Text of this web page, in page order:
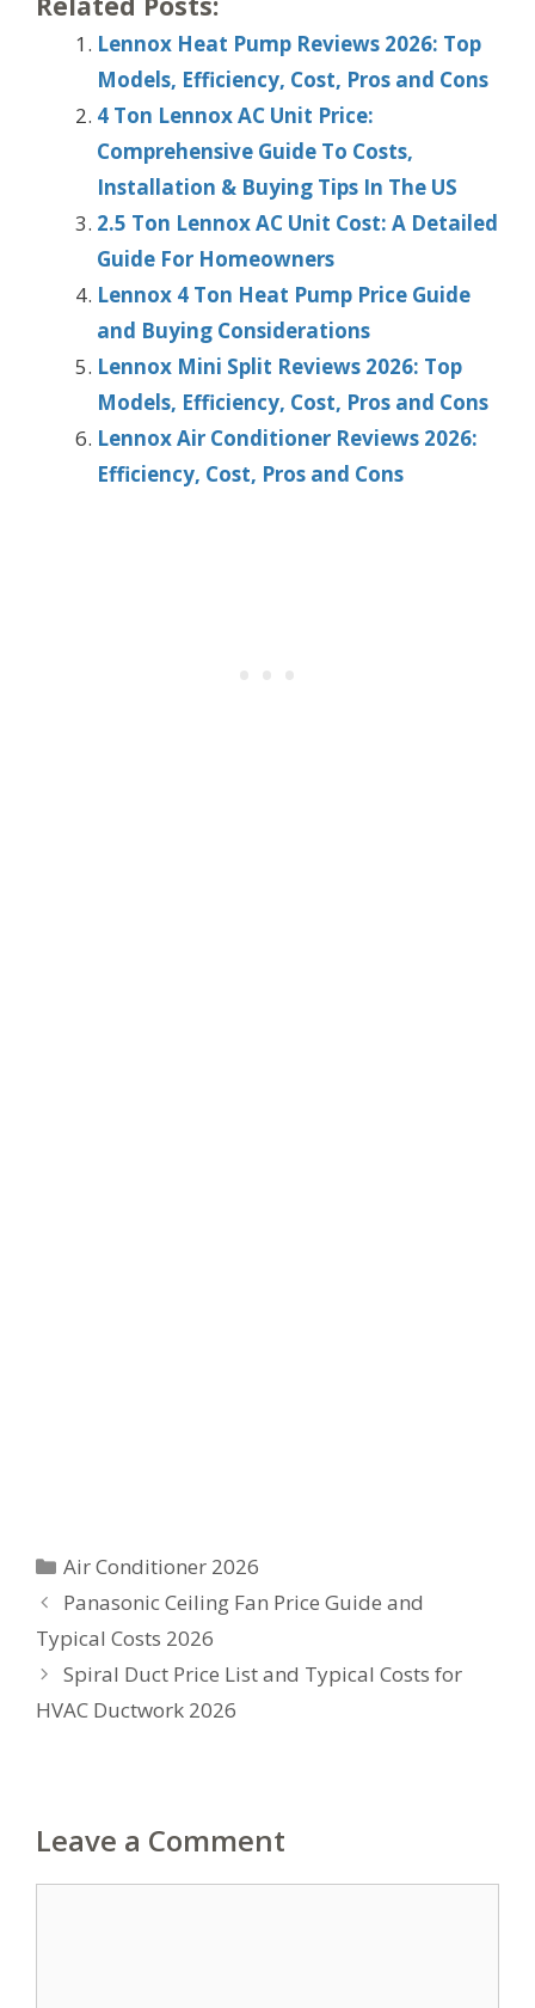
Lennox Heat Pump Reviews 2026: Top
Models, Efficiency, Cost, Pros and Cons
4 Ton Lennox AC Unit Price:
Comprehensive Guide To Costs,
Installation & Buying Tips In The US
2.5 Ton Lennox AC Unit Cost: A Detailed
Guide For Homeowners
Lennox 4 Ton Heat Pump Price Guide
and Buying Considerations
Lennox Mini Split Reviews 2026: Top
Models, Efficiency, Cost, Pros and Cons
Lennox Air Conditioner Reviews 2026:
Efficiency, Cost, Pros and Cons
Categories
Air Conditioner 2026
Panasonic Ceiling Fan Price Guide and
Typical Costs 2026
Spiral Duct Price List and Typical Costs for
HVAC Ductwork 2026
Leave a Comment